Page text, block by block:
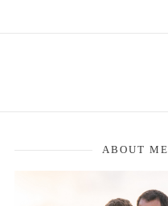
ABOUT ME